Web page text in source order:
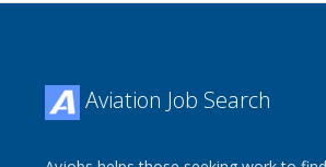
Aviation Job Search